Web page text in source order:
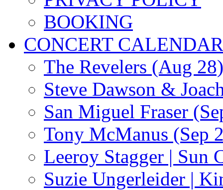
BOOKING
CONCERT CALENDAR
The Revelers (Aug 28)
Steve Dawson &
San Miguel Fraser
Tony McManus (Sep
Leeroy Stagger | Sun
Suzie Ungerleider |